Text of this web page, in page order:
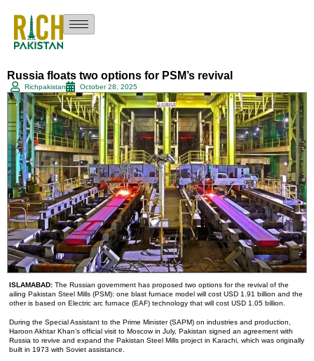
Russia floats two options for PSM’s revival
Richpakistan October 28, 2025
ISLAMABAD: The Russian government has proposed two options for the revival of the
ailing Pakistan Steel Mills (PSM): one blast furnace model will cost USD 1.91 billion and the
other is based on Electric arc furnace (EAF) technology that will cost USD 1.05 billion.
During the Special Assistant to the Prime Minister (SAPM) on industries and production,
Haroon Akhtar Khan’s official visit to Moscow in July, Pakistan signed an agreement with
Russia to revive and expand the Pakistan Steel Mills project in Karachi, which was originally
built in 1973 with Soviet assistance.